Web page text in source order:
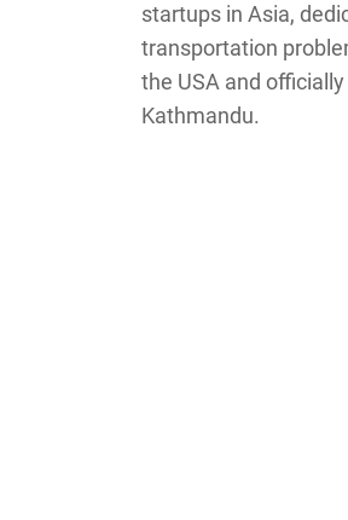
startups in Asia,
transportation
the USA and
Kathmandu.